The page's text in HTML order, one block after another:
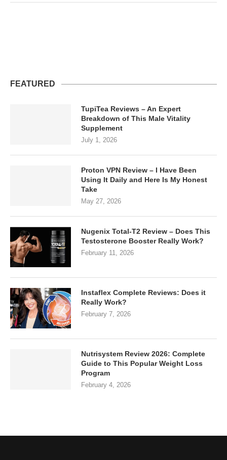
FEATURED
TupiTea Reviews – An Expert
Breakdown of This Male Vitality
Supplement
July 1, 2026
Proton VPN Review – I Have Been
Using It Daily and Here Is My Honest
Take
May 27, 2026
Nugenix Total-T2 Review – Does This
Testosterone Booster Really Work?
February 11, 2026
Instaflex Complete Reviews: Does it
Really Work?
February 7, 2026
Nutrisystem Review 2026: Complete
Guide to This Popular Weight Loss
Program
February 4, 2026